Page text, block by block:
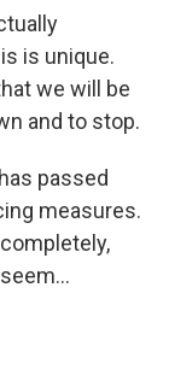
is unique.
we will be
and to stop.
passed
measures.